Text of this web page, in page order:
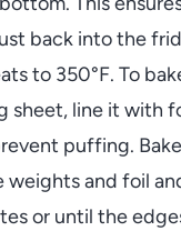
back into the
to 350°F. To
sheet, line it with
puffing.
weights and foil
or until the